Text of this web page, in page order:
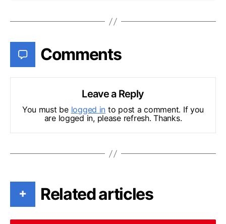
Comments
Leave a Reply
You must be logged in to post a comment. If you
are logged in, please refresh. Thanks.
+ Related articles